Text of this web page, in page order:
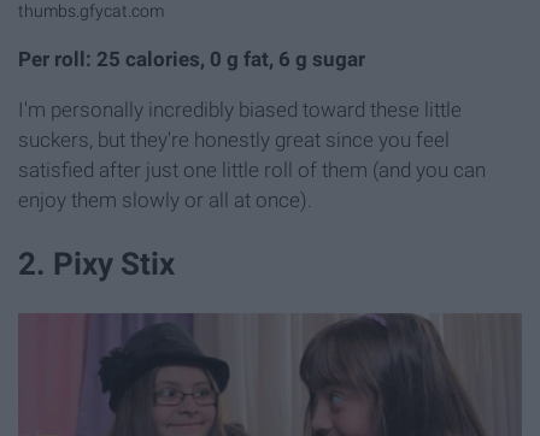
thumbs.gfycat.com
Per roll: 25 calories, 0 g fat, 6 g sugar
I'm personally incredibly biased toward these little
suckers, but they're honestly great since you feel
satisfied after just one little roll of them (and you can
enjoy them slowly or all at once).
2. Pixy Stix